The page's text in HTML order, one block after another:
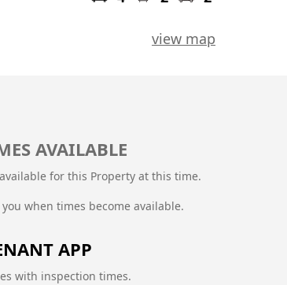
view map
AVAILABLE
for this Property at this time.
when times become available.
APP
with inspection times.